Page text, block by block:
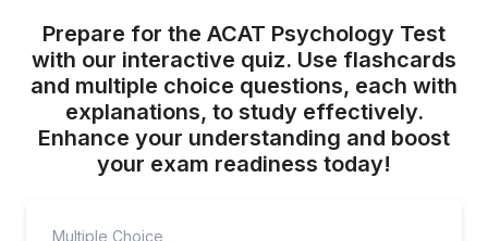
Prepare for the ACAT Psychology Test
with our interactive quiz. Use flashcards
and multiple choice questions, each with
explanations, to study effectively.
Enhance your understanding and boost
your exam readiness today!
Multiple Choice